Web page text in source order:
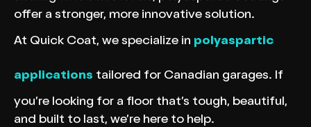
offer a stronger, more innovative solution.
At Quick Coat, we specialize in polyaspartic
applications tailored for Canadian garages. If
you’re looking for a floor that’s tough, beautiful,
and built to last, we’re here to help.